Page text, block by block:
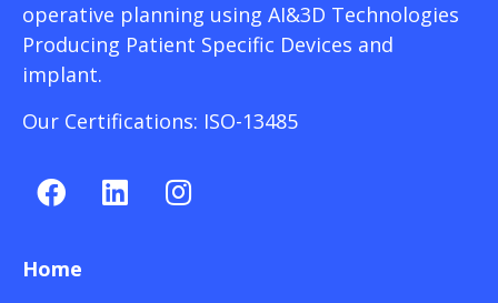
operative planning using AI&3D Technologies
Producing Patient Specific Devices and
implant.
Our Certifications: ISO-13485
Home